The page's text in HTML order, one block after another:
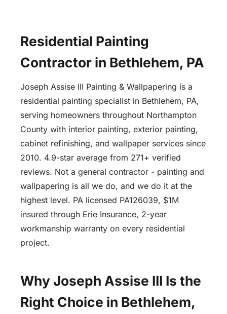
Residential Painting
Contractor in Bethlehem, PA
Joseph Assise III Painting & Wallpapering is a
residential painting specialist in Bethlehem, PA,
serving homeowners throughout Northampton
County with interior painting, exterior painting,
cabinet refinishing, and wallpaper services since
2010. 4.9-star average from 271+ verified
reviews. Not a general contractor - painting and
wallpapering is all we do, and we do it at the
highest level. PA licensed PA126039, $1M
insured through Erie Insurance, 2-year
workmanship warranty on every residential
project.
Why Joseph Assise III Is the
Right Choice in Bethlehem,